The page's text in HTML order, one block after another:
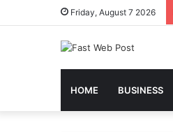
Friday, August 7 2026
HOME BUSINESS